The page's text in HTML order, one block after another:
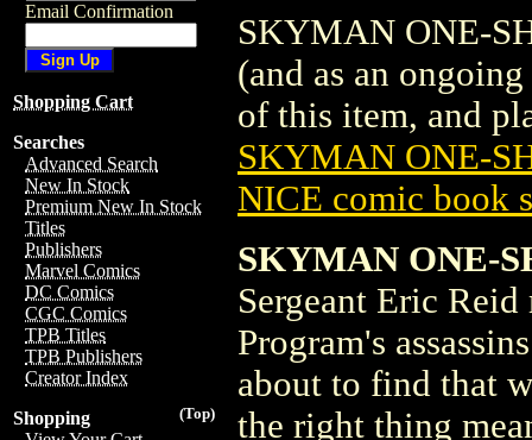
Email Confirmation
Shopping Cart
Searches
Advanced Search
New In Stock
Premium New In Stock
Titles
Publishers
Marvel Comics
DC Comics
CGC Comics
TPB Titles
TPB Publishers
Creator Index
(Top)
Shopping
SKYMAN ONE-
(and as an
of this item, and
SKYMAN ONE-
NICE comic book
SKYMAN ONE-
Sergeant Eric
Program's
about to find that
the right thing